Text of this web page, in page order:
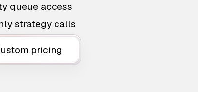
queue access
strategy calls
pricing